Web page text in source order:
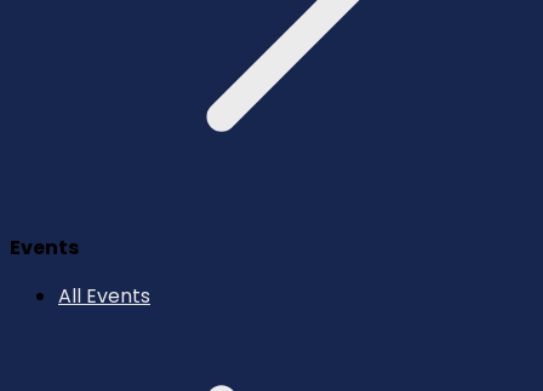
Events
All Events